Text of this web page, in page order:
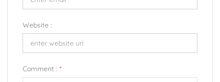
Website :
Comment : *